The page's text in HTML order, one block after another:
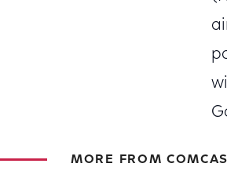
MORE FROM